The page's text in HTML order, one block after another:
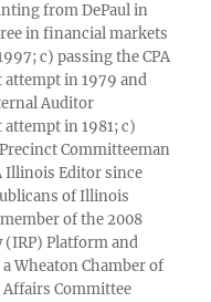
from DePaul in
in financial markets
c) passing the CPA
in 1979 and
Auditor
in 1981; c)
Committeeman
Illinois Editor since
of Illinois
of the 2008
(IRP) Platform and
Wheaton Chamber of
Committee